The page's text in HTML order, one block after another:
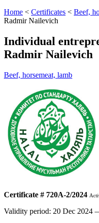
Home < Certificates < Beef,
Radmir Nailevich
Individual
Radmir Nailevich
Beef, horsemeat, lamb
Certificate # 720А-2/2024
Validity period: 20 Dec 2024